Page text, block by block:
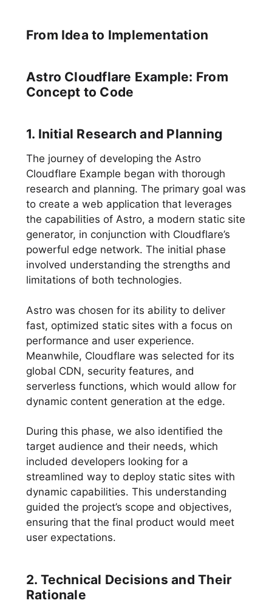
From Idea to Implementation
Astro Cloudflare Example: From
Concept to Code
1. Initial Research and Planning
The journey of developing the Astro
Cloudflare Example began with thorough
research and planning. The primary goal was
to create a web application that leverages
the capabilities of Astro, a modern static site
generator, in conjunction with Cloudflare’s
powerful edge network. The initial phase
involved understanding the strengths and
limitations of both technologies.
Astro was chosen for its ability to deliver
fast, optimized static sites with a focus on
performance and user experience.
Meanwhile, Cloudflare was selected for its
global CDN, security features, and
serverless functions, which would allow for
dynamic content generation at the edge.
During this phase, we also identified the
target audience and their needs, which
included developers looking for a
streamlined way to deploy static sites with
dynamic capabilities. This understanding
guided the project’s scope and objectives,
ensuring that the final product would meet
user expectations.
2. Technical Decisions and Their
Rationale